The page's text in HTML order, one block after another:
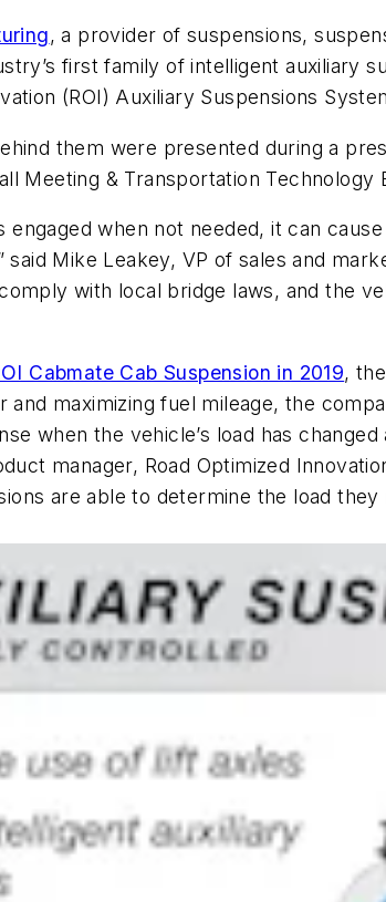
, a provider of suspensions,
first family of intelligent auxiliary
(ROI) Auxiliary Suspensions
them were presented during a
Meeting & Transportation Technology
engaged when not needed, it can
said Mike Leakey, VP of sales and
with local bridge laws, and the
Cabmate Cab Suspension in 2019,
maximizing fuel mileage, the
when the vehicle’s load has
manager, Road Optimized
are able to determine the load